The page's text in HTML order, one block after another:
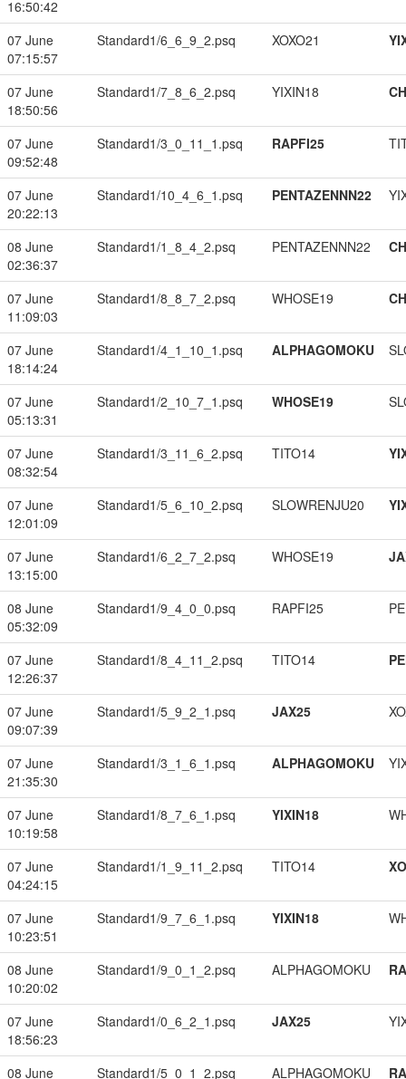
16:50:42
07 June
07:15:57
Standard1/6_6_9_2.psq XOXO21
07 June
18:50:56
Standard1/7_8_6_2.psq YIXIN18
07 June
09:52:48
Standard1/3_0_11_1.psq RAPFI25
07 June
20:22:13
Standard1/10_4_6_1.psq PENTAZENNN22
08 June
02:36:37
Standard1/1_8_4_2.psq PENTAZENNN22
07 June
11:09:03
Standard1/8_8_7_2.psq WHOSE19
07 June
18:14:24
Standard1/4_1_10_1.psq ALPHAGOMOKU
07 June
05:13:31
Standard1/2_10_7_1.psq WHOSE19
07 June
08:32:54
Standard1/3_11_6_2.psq TITO14
07 June
12:01:09
Standard1/5_6_10_2.psq SLOWRENJU20
07 June
13:15:00
Standard1/6_2_7_2.psq WHOSE19
08 June
05:32:09
Standard1/9_4_0_0.psq RAPFI25
07 June
12:26:37
Standard1/8_4_11_2.psq TITO14
07 June
09:07:39
Standard1/5_9_2_1.psq JAX25
07 June
21:35:30
Standard1/3_1_6_1.psq ALPHAGOMOKU
07 June
10:19:58
Standard1/8_7_6_1.psq YIXIN18
07 June
04:24:15
Standard1/1_9_11_2.psq TITO14
07 June
10:23:51
Standard1/9_7_6_1.psq YIXIN18
08 June
10:20:02
Standard1/9_0_1_2.psq ALPHAGOMOKU
07 June
18:56:23
Standard1/0_6_2_1.psq JAX25
08 June
Standard1/5_0_1_2.psq ALPHAGOMOKU